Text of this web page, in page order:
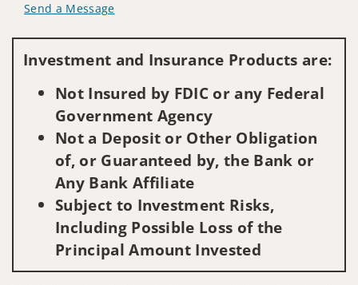
Send a Message
Investment and Insurance Products are:
Not Insured by FDIC or any Federal
Government Agency
Not a Deposit or Other Obligation
of, or Guaranteed by, the Bank or
Any Bank Affiliate
Subject to Investment Risks,
Including Possible Loss of the
Principal Amount Invested